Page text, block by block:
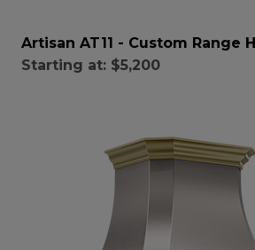
Artisan AT11 - Custom Range
Starting at: $5,200